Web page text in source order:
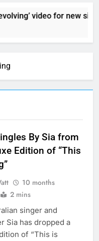
video for new
By Sia from
Edition of “This
10 months
2 mins
singer and
Sia has dropped a
of “This is